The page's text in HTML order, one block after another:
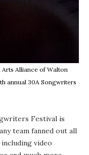
Alliance of Walton
annual 30A Songwriters
Festival is
team fanned out all
video